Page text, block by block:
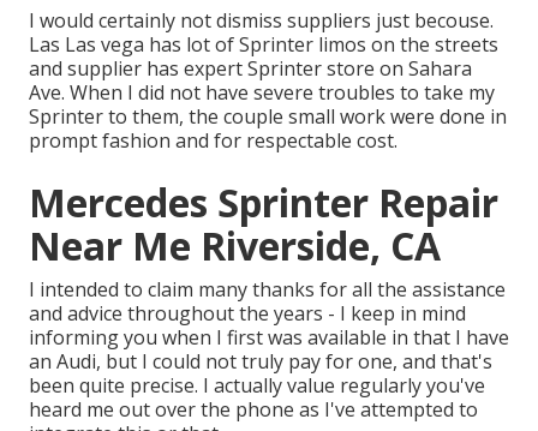
I would certainly not dismiss suppliers just becouse.
Las Las vega has lot of Sprinter limos on the streets
and supplier has expert Sprinter store on Sahara
Ave. When I did not have severe troubles to take my
Sprinter to them, the couple small work were done in
prompt fashion and for respectable cost.
Mercedes Sprinter Repair
Near Me Riverside, CA
I intended to claim many thanks for all the assistance
and advice throughout the years - I keep in mind
informing you when I first was available in that I have
an Audi, but I could not truly pay for one, and that's
been quite precise. I actually value regularly you've
heard me out over the phone as I've attempted to